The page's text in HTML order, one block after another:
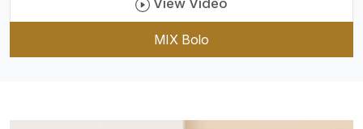
View Video
MIX Bolo